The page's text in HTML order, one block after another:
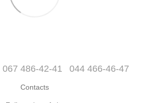
067 486-42-41 044 466-46-47
Contacts